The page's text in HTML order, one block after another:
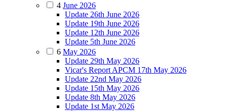
4 June 2026
Update 26th June 2026
Update 19th June 2026
Update 12th June 2026
Update 5th June 2026
6 May 2026
Update 29th May 2026
Vicar's Report APCM 17th May 2026
Update 22nd May 2026
Update 15th May 2026
Update 8th May 2026
Update 1st May 2026